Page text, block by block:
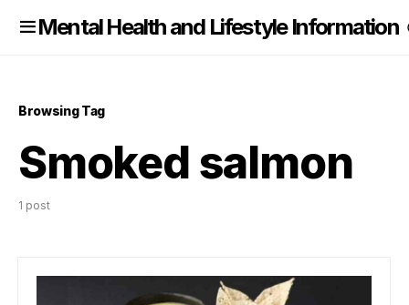
Mental Health and Lifestyle Information
Browsing Tag
Smoked salmon
1 post